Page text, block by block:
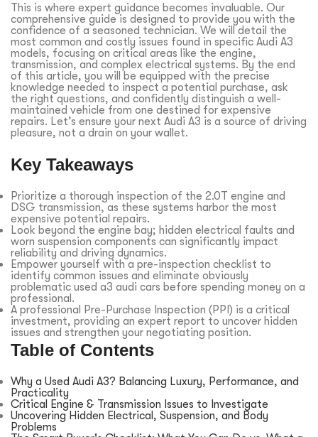
This is where expert guidance becomes invaluable. Our
comprehensive guide is designed to provide you with the
confidence of a seasoned technician. We will detail the
most common and costly issues found in specific Audi A3
models, focusing on critical areas like the engine,
transmission, and complex electrical systems. By the end
of this article, you will be equipped with the precise
knowledge needed to inspect a potential purchase, ask
the right questions, and confidently distinguish a well-
maintained vehicle from one destined for expensive
repairs. Let’s ensure your next Audi A3 is a source of driving
pleasure, not a drain on your wallet.
Key Takeaways
Prioritize a thorough inspection of the 2.0T engine and
DSG transmission, as these systems harbor the most
expensive potential repairs.
Look beyond the engine bay; hidden electrical faults and
worn suspension components can significantly impact
reliability and driving dynamics.
Empower yourself with a pre-inspection checklist to
identify common issues and eliminate obviously
problematic used a3 audi cars before spending money on a
professional.
A professional Pre-Purchase Inspection (PPI) is a critical
investment, providing an expert report to uncover hidden
issues and strengthen your negotiating position.
Table of Contents
Why a Used Audi A3? Balancing Luxury, Performance, and
Practicality
Critical Engine & Transmission Issues to Investigate
Uncovering Hidden Electrical, Suspension, and Body
Problems